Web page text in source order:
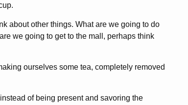
about other things. What are we going to do
we going to get to the mall, perhaps think
ourselves some tea, completely removed
of being present and savoring the